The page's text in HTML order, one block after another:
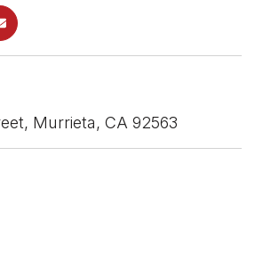
Murrieta, CA 92563